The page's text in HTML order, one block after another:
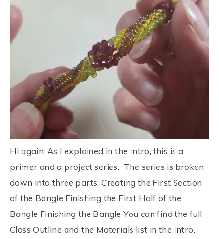
Hi again, As I explained in the Intro, this is a
primer and a project series. The series is broken
down into three parts: Creating the First Section
of the Bangle Finishing the First Half of the
Bangle Finishing the Bangle You can find the full
Class Outline and the Materials list in the Intro.